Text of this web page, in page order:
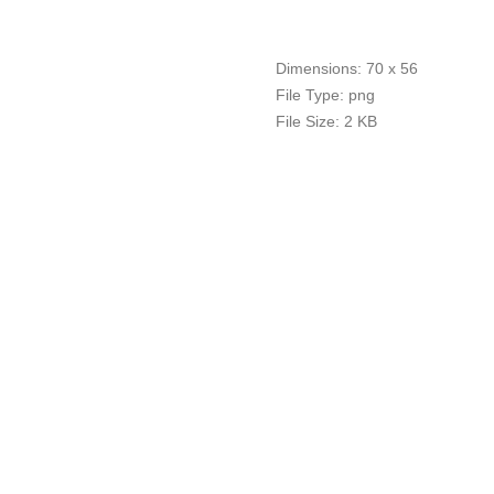
Dimensions: 70 x 56
File Type: png
File Size: 2 KB